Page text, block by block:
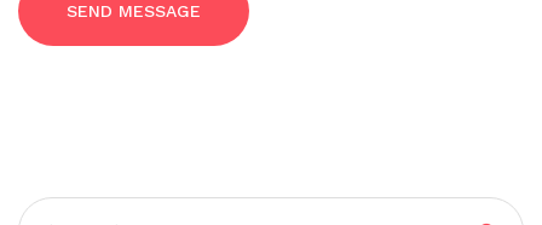
SEND MESSAGE